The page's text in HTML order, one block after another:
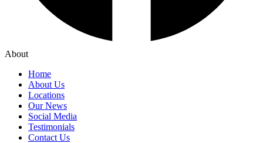
About
Home
About Us
Locations
Our News
Social Media
Testimonials
Contact Us